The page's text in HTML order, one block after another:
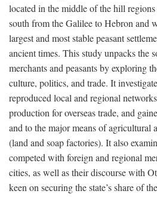
located in the middle of the hill
south from the Galilee to Hebron and
largest and most stable peasant
ancient times. This study unpacks the
merchants and peasants by exploring
culture, politics, and trade. It
reproduced local and regional
production for overseas trade, and
and to the major means of agricultural
(land and soap factories). It also
competed with foreign and regional
cities, as well as their discourse with
keen on securing the state’s share of